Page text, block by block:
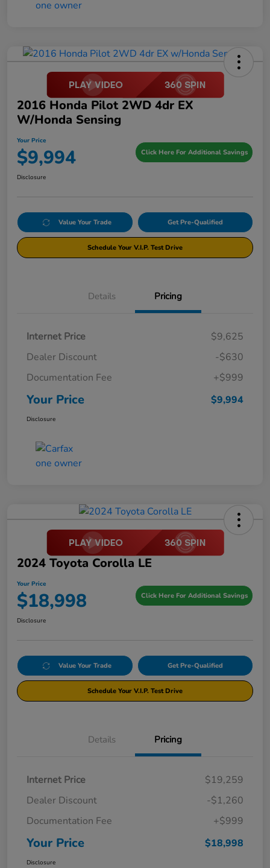
2016 Honda Pilot 2WD 4dr EX
W/Honda Sensing
Your Price
$9,994 Click Here For Additional Savings
Disclosure
Value Your Trade Get Pre-Qualified
Schedule Your V.I.P. Test Drive
Details Pricing
Internet Price
$9,625
Dealer Discount
-$630
Documentation Fee
+$999
Your Price $9,994
Disclosure
2024 Toyota Corolla LE
Your Price
$18,998 Click Here For Additional Savings
Disclosure
Value Your Trade Get Pre-Qualified
Schedule Your V.I.P. Test Drive
Details Pricing
Internet Price
$19,259
Dealer Discount
-$1,260
Documentation Fee
+$999
Your Price $18,998
Disclosure